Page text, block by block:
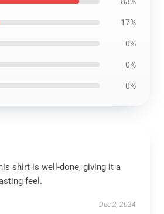
17%
0%
0%
0%
shirt is well-done, giving it a
feel.
Dec 2, 2024